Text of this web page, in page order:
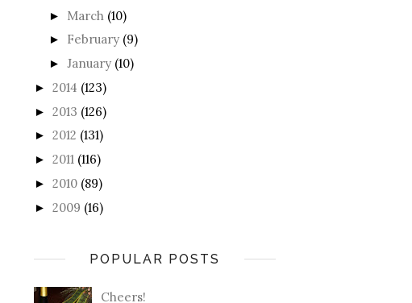
► March (10)
► February (9)
► January (10)
► 2014 (123)
► 2013 (126)
► 2012 (131)
► 2011 (116)
► 2010 (89)
► 2009 (16)
POPULAR POSTS
Cheers!